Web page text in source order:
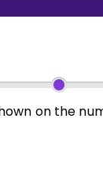
on the